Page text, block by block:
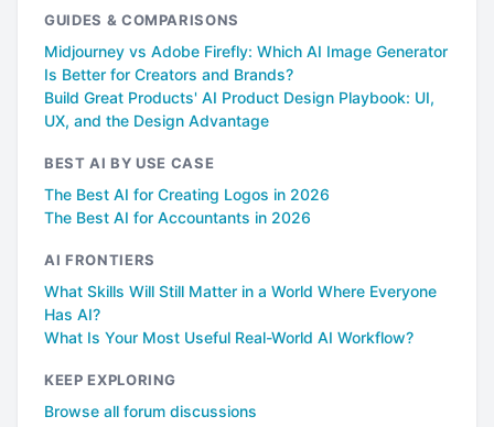
GUIDES & COMPARISONS
Midjourney vs Adobe Firefly: Which AI Image Generator
Is Better for Creators and Brands?
Build Great Products' AI Product Design Playbook: UI,
UX, and the Design Advantage
BEST AI BY USE CASE
The Best AI for Creating Logos in 2026
The Best AI for Accountants in 2026
AI FRONTIERS
What Skills Will Still Matter in a World Where Everyone
Has AI?
What Is Your Most Useful Real-World AI Workflow?
KEEP EXPLORING
Browse all forum discussions